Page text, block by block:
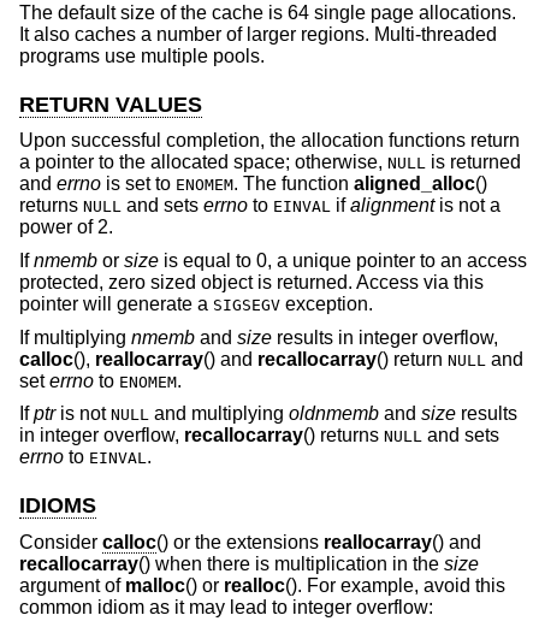
The default size of the cache is 64 single page allocations.
It also caches a number of larger regions. Multi-threaded
programs use multiple pools.
RETURN VALUES
Upon successful completion, the allocation functions return
a pointer to the allocated space; otherwise, NULL is returned
and errno is set to ENOMEM. The function aligned_alloc()
returns NULL and sets errno to EINVAL ifalignmentis not a
power of 2.
Ifnmemb or size is equal to 0, a unique pointer to an access
protected, zero sized object is returned. Access via this
pointer will generate a SIGSEGV exception.
If multiplying nmemb and size results in integer overflow,
calloc(), reallocarray() and recallocarray() return NULL and
seterrno to ENOMEM.
Ifptris not NULL and multiplying oldnmemb and size results
in integer overflow, recallocarray() returns NULL and sets
errno to EINVAL.
IDIOMS
Consider calloc() or the extensions reallocarray() and
recallocarray() when there is multiplication in the size
argument of malloc() or realloc(). For example, avoid this
common idiom as it may lead to integer overflow: